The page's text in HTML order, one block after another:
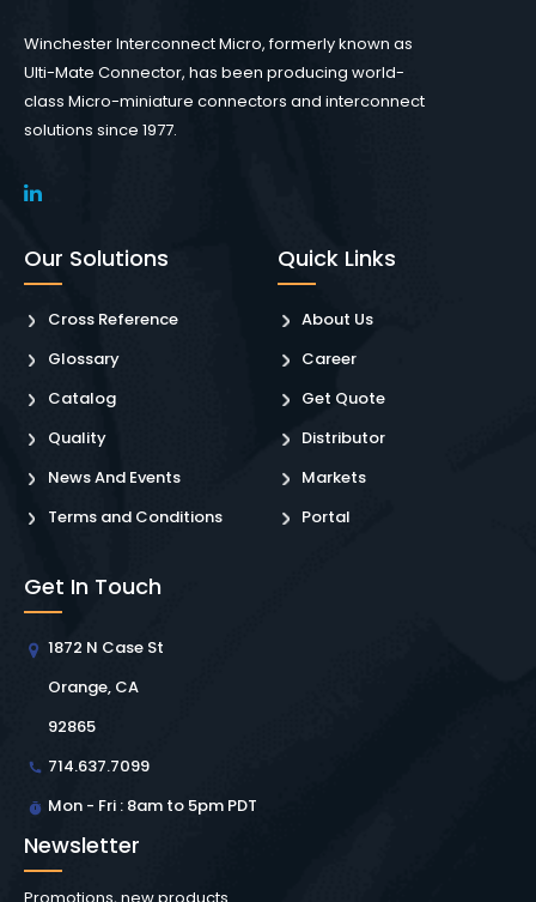
Winchester Interconnect Micro, formerly known as
Ulti-Mate Connector, has been producing world-
class Micro-miniature connectors and interconnect
solutions since 1977.
Our Solutions
Cross Reference
Glossary
Catalog
Quality
News And Events
Terms and Conditions
Quick Links
About Us
Career
Get Quote
Distributor
Markets
Portal
Get In Touch
1872 N Case St
Orange, CA
92865
714.637.7099
Mon - Fri : 8am to 5pm PDT
Newsletter